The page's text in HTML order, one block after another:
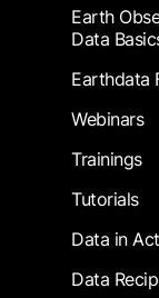
Earth
Data
Earthdata
Webinars
Trainings
Tutorials
Data in
Data